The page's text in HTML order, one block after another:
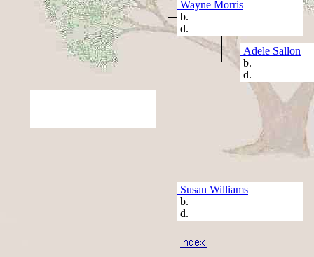
Wayne Morris
b.
d.
Adele Sallon
b.
d.
Susan Williams
b.
d.